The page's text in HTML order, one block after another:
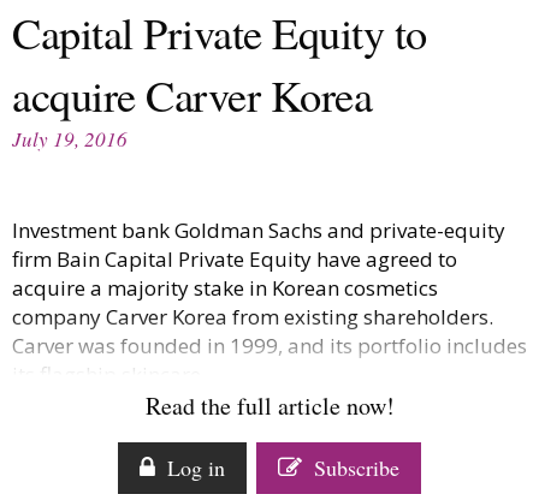
Retail
M&A
Launches
Travel Retail
Digital
Trade Shows
Trends
Comment
Analysis
Strategy
Video
Sustainability
Capital Private Equity to
acquire Carver Korea
July 19, 2016
Investment bank Goldman Sachs and private-equity
firm Bain Capital Private Equity have agreed to
acquire a majority stake in Korean cosmetics
company Carver Korea from existing shareholders.
Carver was founded in 1999, and its portfolio includes
its flagship skincare...
Read the full article now!
Log in Subscribe